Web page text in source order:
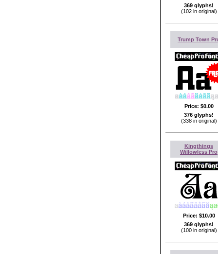
369 glyphs!
(102 in original)
Trump Town
Price: $0.00
376 glyphs!
(338 in original)
Kingthings
Willowless Pro
Price: $10.00
369 glyphs!
(100 in original)